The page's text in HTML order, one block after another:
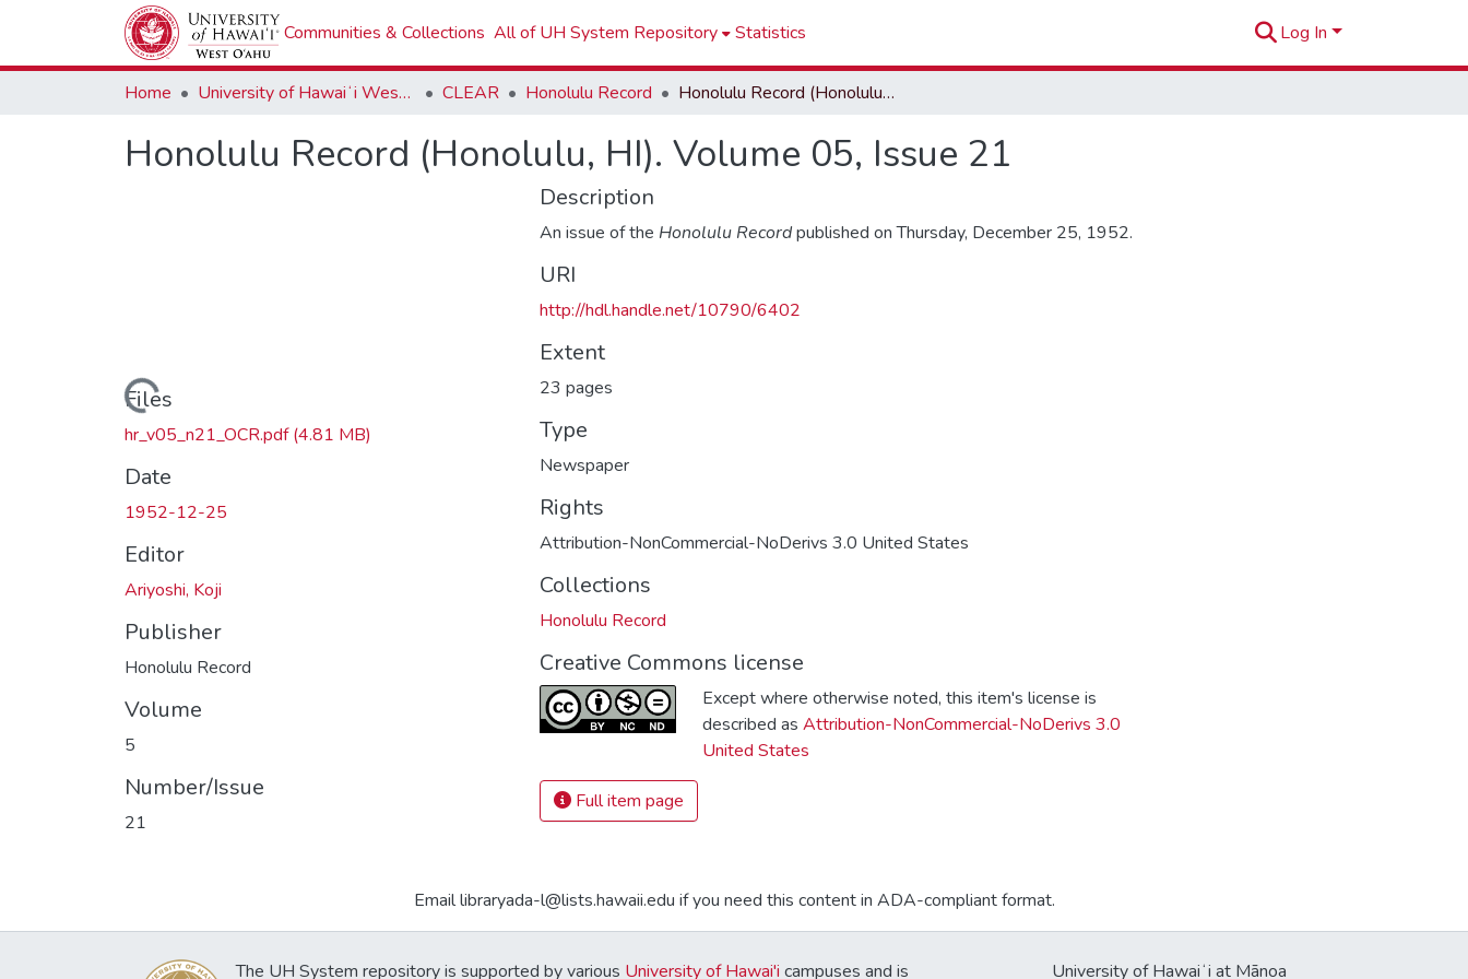
Communities & Collections All of UH System Repository Statistics Log In
Home University of Hawaiʻi West Oʻahu CLEAR Honolulu Record Honolulu Record (Honolulu, HI). Volume 05, Issue 21
Honolulu Record (Honolulu, HI). Volume 05, Issue 21
Loading...
Files
hr_v05_n21_OCR.pdf(4.81 MB)
Date
1952-12-25
Editor
Ariyoshi, Koji
Publisher
Honolulu Record
Volume
5
Number/Issue
21
Description
An issue of the Honolulu Recordpublished on Thursday, December 25, 1952.
URI
http://hdl.handle.net/10790/6402
Extent
23 pages
Type
Newspaper
Rights
Attribution-NonCommercial-NoDerivs 3.0 United States
Collections
Honolulu Record
Creative Commons license
Except where otherwise noted, this item's license is
described as Attribution-NonCommercial-NoDerivs 3.0
United States
Full item page
Email libraryada-l@lists.hawaii.edu if you need this content in ADA-compliant format.
The UH System repository is supported by various University of Hawai'i campuses and is University of Hawaiʻi at Mānoa